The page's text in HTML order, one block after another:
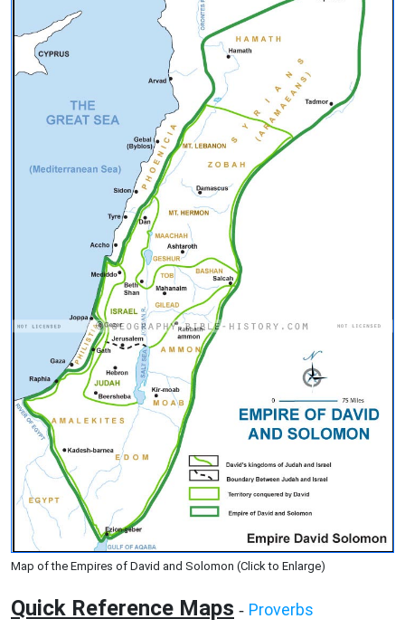
Map of the Empires of David and Solomon (Click to Enlarge)
Quick Reference Maps - Proverbs